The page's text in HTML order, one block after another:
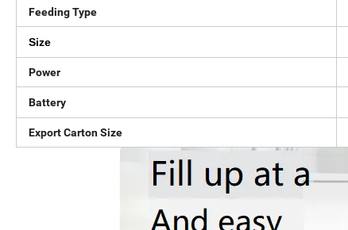
Feeding Type
Size
Power
Battery
Export Carton Size